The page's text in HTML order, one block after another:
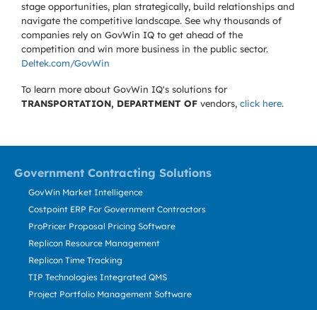
stage opportunities, plan strategically, build relationships and
navigate the competitive landscape. See why thousands of
companies rely on GovWin IQ to get ahead of the
competition and win more business in the public sector.
Deltek.com/GovWin
To learn more about GovWin IQ's solutions for
TRANSPORTATION, DEPARTMENT OF vendors, click here.
Government Contracting Solutions
GovWin Market Intelligence
Costpoint ERP For Government Contractors
ProPricer Proposal Pricing Software
Replicon Resource Management
Replicon Time Tracking
TIP Technologies Integrated QMS
Project Portfolio Management Software